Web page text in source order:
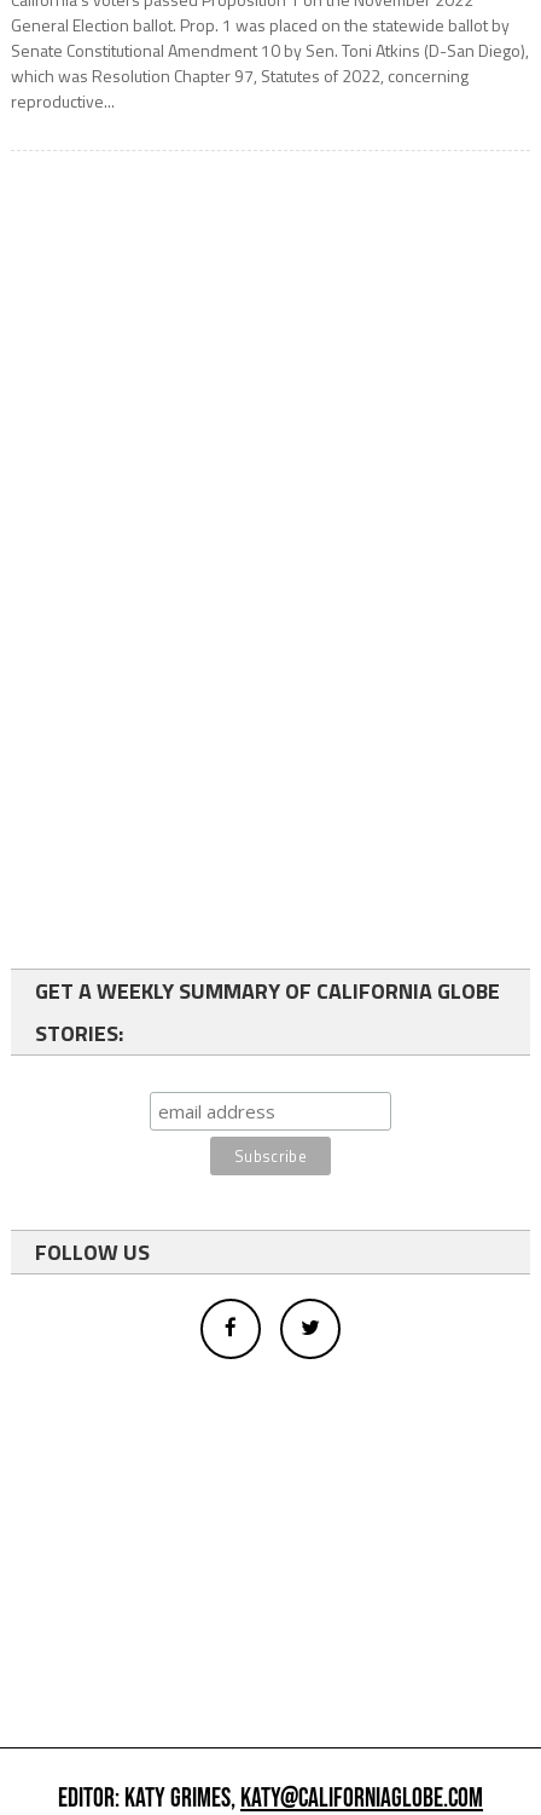
General Election ballot. Prop. 1 was placed on the statewide ballot by
Senate Constitutional Amendment 10 by Sen. Toni Atkins (D-San Diego),
which was Resolution Chapter 97, Statutes of 2022, concerning
reproductive...
GET A WEEKLY SUMMARY OF CALIFORNIA GLOBE
STORIES:
FOLLOW US
EDITOR: KATY GRIMES,KATY@CALIFORNIAGLOBE.COM